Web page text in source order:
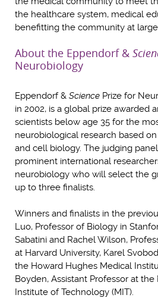
the healthcare system, medical
benefitting the community at
About the Eppendorf &
Neurobiology
Eppendorf & Science Prize for
in 2002, is a global prize awarded
scientists below age 35 for the
neurobiological research based
and cell biology. The judging
prominent international
neurobiology who will select the
up to three finalists.
Winners and finalists in the
Luo, Professor of Biology in
Sabatini and Rachel Wilson,
at Harvard University, Karel
the Howard Hughes Medical
Boyden, Assistant Professor at the
Institute of Technology (MIT).